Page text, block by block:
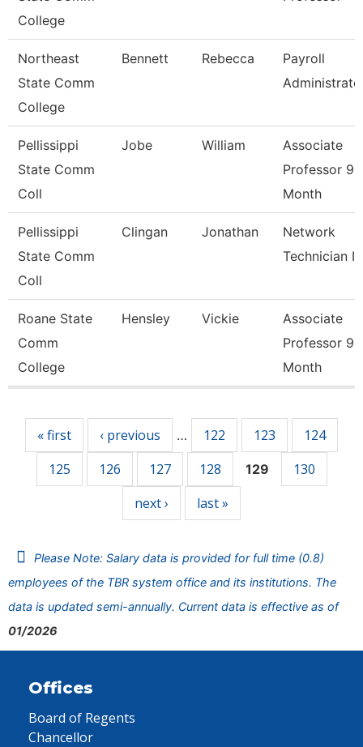
College
Northeast
State Comm
College
Bennett Rebecca
Payroll
Pellissippi
State Comm
Coll
Jobe William
Associate
Professor 9
Month
Pellissippi
State Comm
Coll
Clingan Jonathan
Network
Technician I
Roane State
Comm
College
Hensley Vickie
Associate
Professor 9
Month
« first ‹ previous … 122 123
124
125
126 127 128 129
130
next ›
last »
Please Note: Salary data is provided for full time (0.8)
employees of the TBR system office and its institutions. The
data is updated semi-annually. Current data is effective as of
01/2026
Offices
Board of Regents
Chancellor